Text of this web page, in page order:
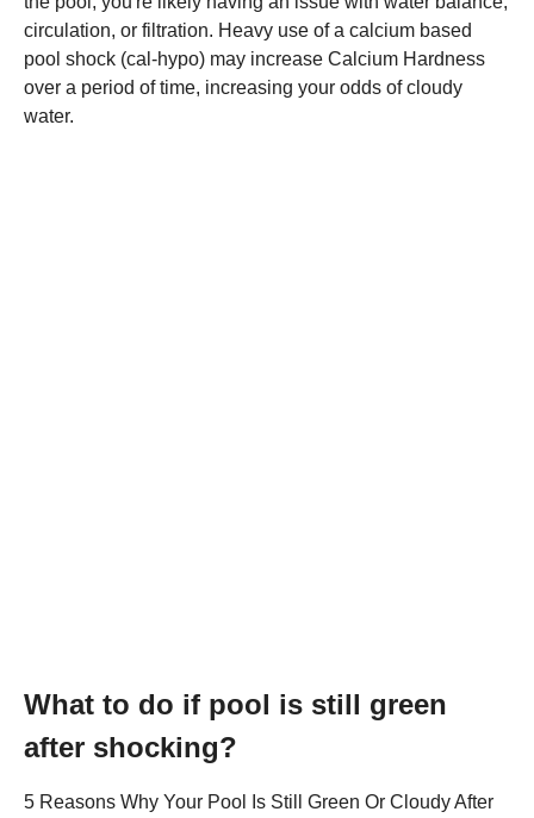
circulation, or filtration. Heavy use of a calcium based
pool shock (cal-hypo) may increase Calcium Hardness
over a period of time, increasing your odds of cloudy
water.
What to do if pool is still green
after shocking?
5 Reasons Why Your Pool Is Still Green Or Cloudy After